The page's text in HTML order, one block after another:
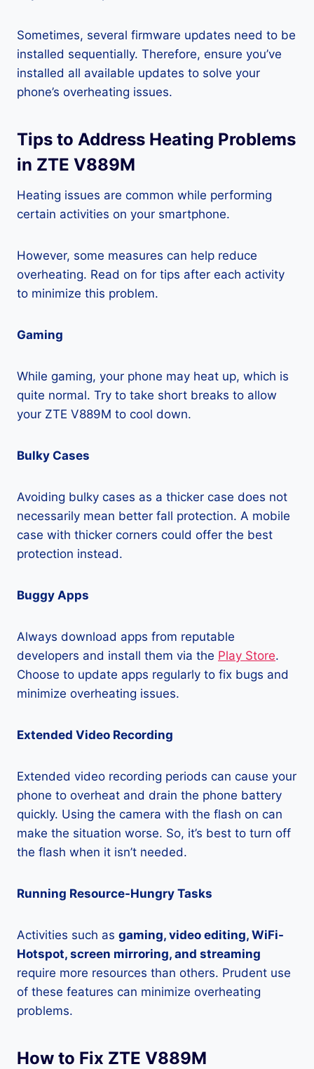
Sometimes, several firmware updates need to be
installed sequentially. Therefore, ensure you’ve
installed all available updates to solve your
phone’s overheating issues.
Tips to Address Heating Problems
in ZTE V889M
Heating issues are common while performing
certain activities on your smartphone.
However, some measures can help reduce
overheating. Read on for tips after each activity
to minimize this problem.
Gaming
While gaming, your phone may heat up, which is
quite normal. Try to take short breaks to allow
your ZTE V889M to cool down.
Bulky Cases
Avoiding bulky cases as a thicker case does not
necessarily mean better fall protection. A mobile
case with thicker corners could offer the best
protection instead.
Buggy Apps
Always download apps from reputable
developers and install them via the Play Store.
Choose to update apps regularly to fix bugs and
minimize overheating issues.
Extended Video Recording
Extended video recording periods can cause your
phone to overheat and drain the phone battery
quickly. Using the camera with the flash on can
make the situation worse. So, it’s best to turn off
the flash when it isn’t needed.
Running Resource-Hungry Tasks
Activities such as gaming, video editing, WiFi-
Hotspot, screen mirroring, and streaming
require more resources than others. Prudent use
of these features can minimize overheating
problems.
How to Fix ZTE V889M